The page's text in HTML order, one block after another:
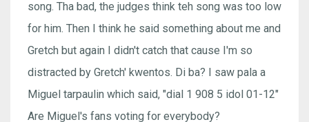
song. Tha bad, the judges think teh song was too low
for him. Then I think he said something about me and
Gretch but again I didn't catch that cause I'm so
distracted by Gretch' kwentos. Di ba? I saw pala a
Miguel tarpaulin which said, "dial 1 908 5 idol 01-12"
Are Miguel's fans voting for everybody?